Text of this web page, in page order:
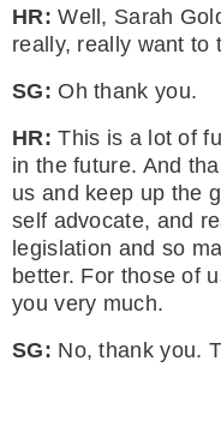
HR:Well, Sarah
really, really want to
SG: Oh thank you.
HR:This is a lot of
in the future. And
us and keep up the
self advocate, and
legislation and so
better. For those of
you very much.
SG: No, thank you.